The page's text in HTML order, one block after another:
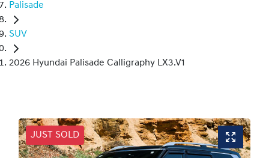
Palisade
SUV
2026 Hyundai Palisade Calligraphy LX3.V1
JUST SOLD